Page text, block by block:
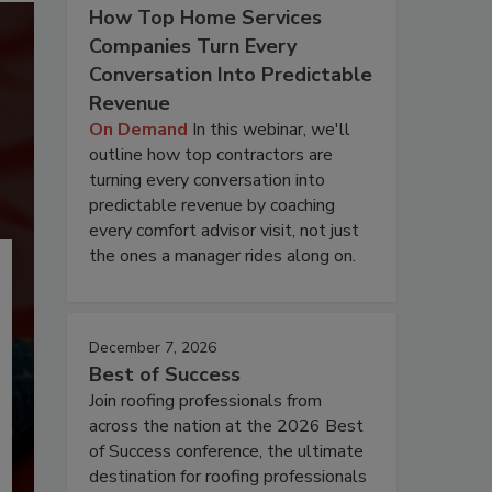
How Top Home Services
Companies Turn Every
Conversation Into Predictable
Revenue
On Demand In this webinar, we'll
outline how top contractors are
turning every conversation into
predictable revenue by coaching
every comfort advisor visit, not just
the ones a manager rides along on.
December 7, 2026
Best of Success
Join roofing professionals from
across the nation at the 2026 Best
of Success conference, the ultimate
destination for roofing professionals